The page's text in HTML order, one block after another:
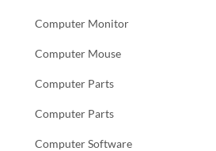
Computer Monitor
Computer Mouse
Computer Parts
Computer Parts
Computer Software